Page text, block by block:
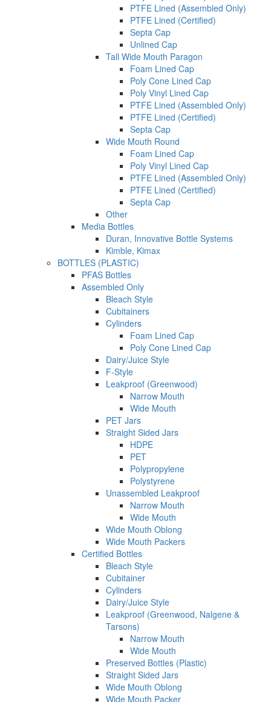
PTFE Lined (Assembled Only)
PTFE Lined (Certified)
Septa Cap
Unlined Cap
Tall Wide Mouth Paragon
Foam Lined Cap
Poly Cone Lined Cap
Poly Vinyl Lined Cap
PTFE Lined (Assembled Only)
PTFE Lined (Certified)
Septa Cap
Wide Mouth Round
Foam Lined Cap
Poly Vinyl Lined Cap
PTFE Lined (Assembled Only)
PTFE Lined (Certified)
Septa Cap
Other
Media Bottles
Duran, Innovative Bottle Systems
Kimble, Kimax
BOTTLES (PLASTIC)
PFAS Bottles
Assembled Only
Bleach Style
Cubitainers
Cylinders
Foam Lined Cap
Poly Cone Lined Cap
Dairy/Juice Style
F-Style
Leakproof (Greenwood)
Narrow Mouth
Wide Mouth
PET Jars
Straight Sided Jars
HDPE
PET
Polypropylene
Polystyrene
Unassembled Leakproof
Narrow Mouth
Wide Mouth
Wide Mouth Oblong
Wide Mouth Packers
Certified Bottles
Bleach Style
Cubitainer
Cylinders
Dairy/Juice Style
Leakproof (Greenwood, Nalgene &
Tarsons)
Narrow Mouth
Wide Mouth
Preserved Bottles (Plastic)
Straight Sided Jars
Wide Mouth Oblong
Wide Mouth Packer